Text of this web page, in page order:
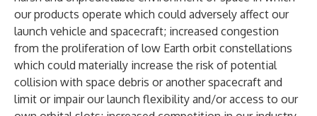
our products operate which could adversely affect our
launch vehicle and spacecraft; increased congestion
from the proliferation of low Earth orbit constellations
which could materially increase the risk of potential
collision with space debris or another spacecraft and
limit or impair our launch flexibility and/or access to our